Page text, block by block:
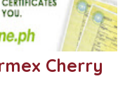
Cherry